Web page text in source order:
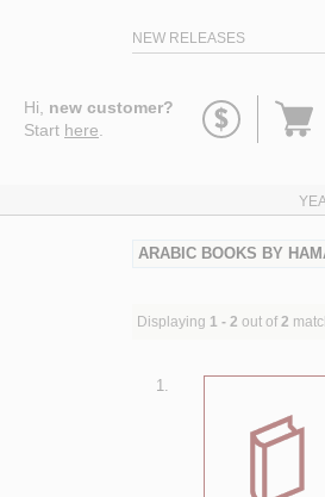
NEW RELEASES
Hi, new customer?
Start here
ARABIC BOOKS BY
Displaying 1 - 2 out of 2
1.